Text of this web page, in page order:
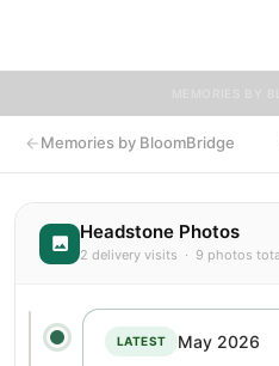
Memories by BloomBridge
Headstone Photos
2 delivery visits · 9 photos
LATEST May 2026